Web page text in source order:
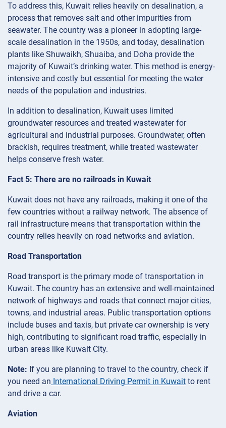
To address this, Kuwait relies heavily on desalination, a
process that removes salt and other impurities from
seawater. The country was a pioneer in adopting large-
scale desalination in the 1950s, and today, desalination
plants like Shuwaikh, Shuaiba, and Doha provide the
majority of Kuwait’s drinking water. This method is energy-
intensive and costly but essential for meeting the water
needs of the population and industries.
In addition to desalination, Kuwait uses limited
groundwater resources and treated wastewater for
agricultural and industrial purposes. Groundwater, often
brackish, requires treatment, while treated wastewater
helps conserve fresh water.
Fact 5: There are no railroads in Kuwait
Kuwait does not have any railroads, making it one of the
few countries without a railway network. The absence of
rail infrastructure means that transportation within the
country relies heavily on road networks and aviation.
Road Transportation
Road transport is the primary mode of transportation in
Kuwait. The country has an extensive and well-maintained
network of highways and roads that connect major cities,
towns, and industrial areas. Public transportation options
include buses and taxis, but private car ownership is very
high, contributing to significant road traffic, especially in
urban areas like Kuwait City.
Note: If you are planning to travel to the country, check if
you need an International Driving Permit in Kuwait to rent
and drive a car.
Aviation